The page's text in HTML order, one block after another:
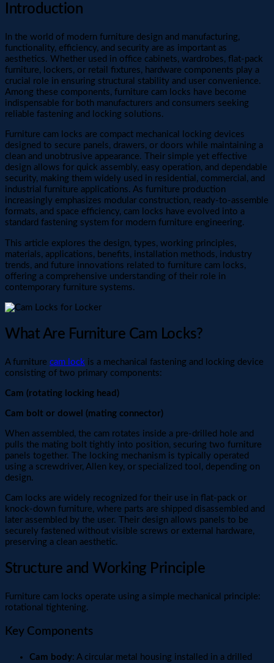
Introduction
In the world of modern furniture design and manufacturing,
functionality, efficiency, and security are as important as
aesthetics. Whether used in office cabinets, wardrobes, flat-pack
furniture, lockers, or retail fixtures, hardware components play a
crucial role in ensuring structural stability and user convenience.
Among these components, furniture cam locks have become
indispensable for both manufacturers and consumers seeking
reliable fastening and locking solutions.
Furniture cam locks are compact mechanical locking devices
designed to secure panels, drawers, or doors while maintaining a
clean and unobtrusive appearance. Their simple yet effective
design allows for quick assembly, easy operation, and dependable
security, making them widely used in residential, commercial, and
industrial furniture applications. As furniture production
increasingly emphasizes modular construction, ready-to-assemble
formats, and space efficiency, cam locks have evolved into a
standard fastening system for modern furniture engineering.
This article explores the design, types, working principles,
materials, applications, benefits, installation methods, industry
trends, and future innovations related to furniture cam locks,
offering a comprehensive understanding of their role in
contemporary furniture systems.
What Are Furniture Cam Locks?
A furniture cam lock is a mechanical fastening and locking device
consisting of two primary components:
Cam (rotating locking head)
Cam bolt or dowel (mating connector)
When assembled, the cam rotates inside a pre-drilled hole and
pulls the mating bolt tightly into position, securing two furniture
panels together. The locking mechanism is typically operated
using a screwdriver, Allen key, or specialized tool, depending on
design.
Cam locks are widely recognized for their use in flat-pack or
knock-down furniture, where parts are shipped disassembled and
later assembled by the user. Their design allows panels to be
securely fastened without visible screws or external hardware,
preserving a clean aesthetic.
Structure and Working Principle
Furniture cam locks operate using a simple mechanical principle:
rotational tightening.
Key Components
Cam body: A circular metal housing installed in a drilled